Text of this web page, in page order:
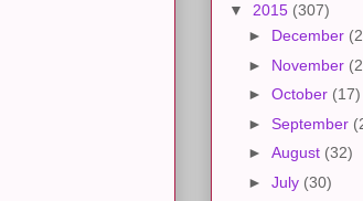
▼ 2015 (307)
► December
► November
► October (17)
► September
► August (32)
► July (30)